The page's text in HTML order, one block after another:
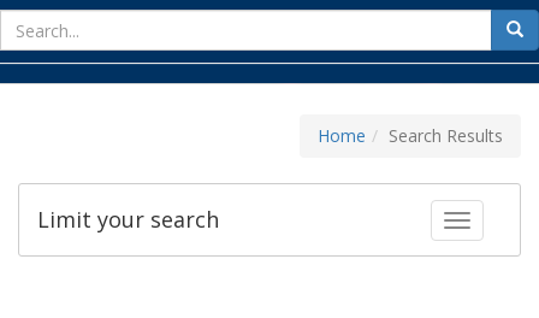
for
Home Search Results
Toggle
Limit your search